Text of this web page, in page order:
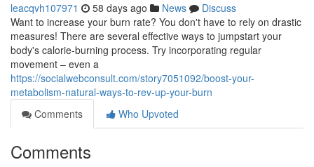
leacqvh107971 58 days ago News
Discuss
Want to increase your burn rate? You don't have to rely on drastic
measures! There are several effective ways to jumpstart your
body's calorie-burning process. Try incorporating regular
movement – even a
https://socialwebconsult.com/story7051092/boost-your-
metabolism-natural-ways-to-rev-up-your-burn
Comments
Who Upvoted
Comments